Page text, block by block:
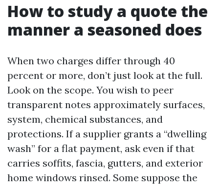
How to study a quote the
manner a seasoned does
When two charges differ through 40
percent or more, don’t just look at the full.
Look on the scope. You wish to peer
transparent notes approximately surfaces,
system, chemical substances, and
protections. If a supplier grants a “dwelling
wash” for a flat payment, ask even if that
carries soffits, fascia, gutters, and exterior
home windows rinsed. Some suppose the